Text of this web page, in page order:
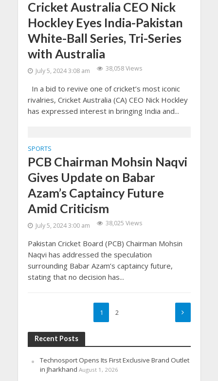
Cricket Australia CEO Nick
Hockley Eyes India-Pakistan
White-Ball Series, Tri-Series
with Australia
July 5, 2024 3:08 am 38,058 Views
In a bid to revive one of cricket’s most iconic
rivalries, Cricket Australia (CA) CEO Nick Hockley
has expressed interest in bringing India and...
SPORTS
PCB Chairman Mohsin Naqvi
Gives Update on Babar
Azam’s Captaincy Future
Amid Criticism
July 5, 2024 3:00 am 38,025 Views
Pakistan Cricket Board (PCB) Chairman Mohsin
Naqvi has addressed the speculation
surrounding Babar Azam’s captaincy future,
stating that no decision has...
1 2
Recent Posts
Technosport Opens Its First Exclusive Brand Outlet
in Jharkhand August 1, 2026